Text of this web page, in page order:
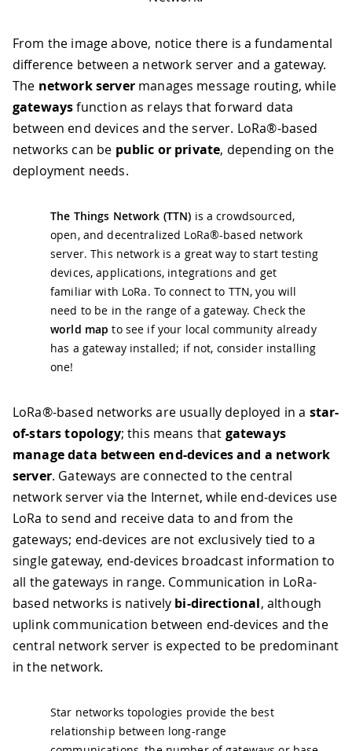
From the image above, notice there is a fundamental
difference between a network server and a gateway.
The network servermanages message routing, while
gatewaysfunction as relays that forward data
between end devices and the server. LoRa®-based
networks can be public or private, depending on the
deployment needs.
The Things Network (TTN) is a crowdsourced,
open, and decentralized LoRa®-based network
server. This network is a great way to start testing
devices, applications, integrations and get
familiar with LoRa. To connect to TTN, you will
need to be in the range of a gateway. Check the
world map to see if your local community already
has a gateway installed; if not, consider installing
one!
LoRa®-based networks are usually deployed in a star-
of-stars topology; this means that gateways
manage data between end-devices and a network
server. Gateways are connected to the central
network server via the Internet, while end-devices use
LoRa to send and receive data to and from the
gateways; end-devices are not exclusively tied to a
single gateway, end-devices broadcast information to
all the gateways in range. Communication in LoRa-
based networks is natively bi-directional, although
uplink communication between end-devices and the
central network server is expected to be predominant
in the network.
Star networks topologies provide the best
relationship between long-range